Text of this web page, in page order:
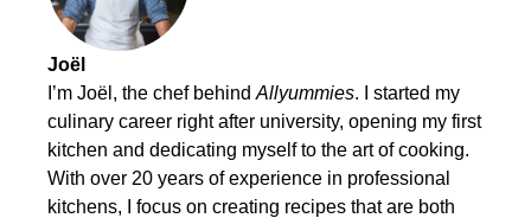
Joël
I’m Joël, the chef behind Allyummies. I started my
culinary career right after university, opening my first
kitchen and dedicating myself to the art of cooking.
With over 20 years of experience in professional
kitchens, I focus on creating recipes that are both